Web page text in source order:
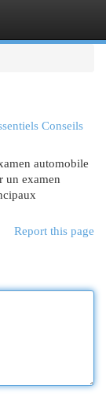
Conseils
automobile
un examen
Report this page